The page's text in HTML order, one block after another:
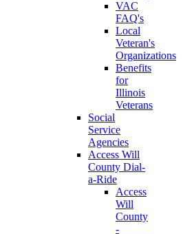
VAC
FAQ's
Local
Veteran's
Organizations
Benefits
for
Illinois
Veterans
Social
Service
Agencies
Access Will
County Dial-
a-Ride
Access
Will
County
-